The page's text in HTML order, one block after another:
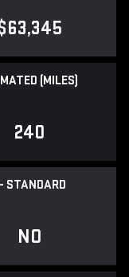
(MILES)
240
STANDARD
NO